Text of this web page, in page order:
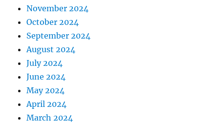
November 2024
October 2024
September 2024
August 2024
July 2024
June 2024
May 2024
April 2024
March 2024